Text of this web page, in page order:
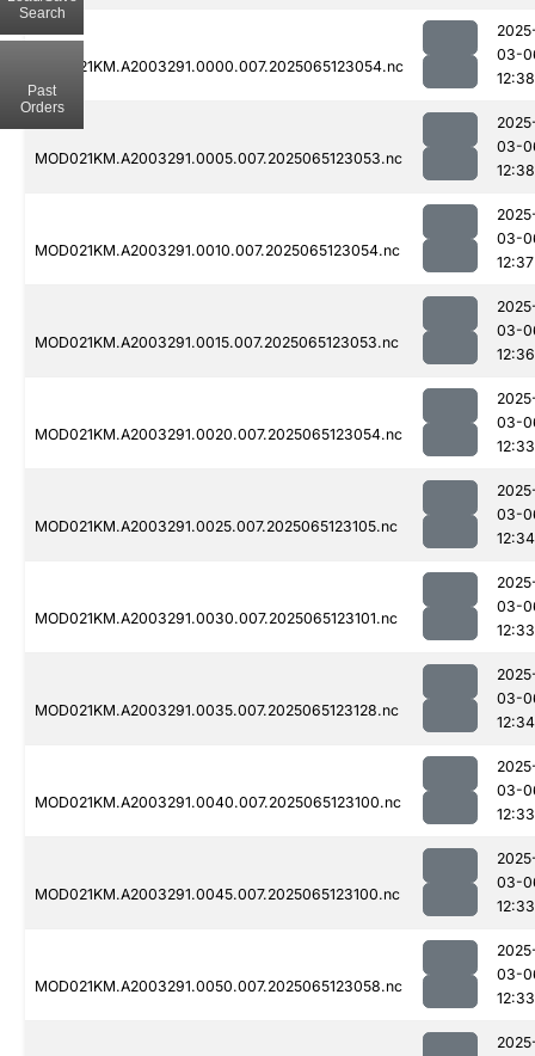
MOD021KM.A2003291.0000.007.2025065123054.nc
03-
12:38
MOD021KM.A2003291.0005.007.2025065123053.nc
03-
12:38
MOD021KM.A2003291.0010.007.2025065123054.nc
03-
12:37
MOD021KM.A2003291.0015.007.2025065123053.nc
03-
12:36
MOD021KM.A2003291.0020.007.2025065123054.nc
03-
12:33
MOD021KM.A2003291.0025.007.2025065123105.nc
03-
12:34
MOD021KM.A2003291.0030.007.2025065123101.nc
03-
12:33
MOD021KM.A2003291.0035.007.2025065123128.nc
03-
12:34
MOD021KM.A2003291.0040.007.2025065123100.nc
03-
12:33
MOD021KM.A2003291.0045.007.2025065123100.nc
03-
12:33
MOD021KM.A2003291.0050.007.2025065123058.nc
03-
12:33
Search
Past
Orders